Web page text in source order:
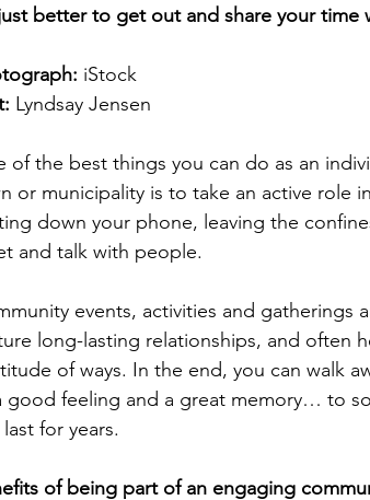
just better to get out and share your time
iStock
Lyndsay Jensen
of the best things you can do as an
or municipality is to take an active role
down your phone, leaving the
and talk with people.
events, activities and gatherings
long-lasting relationships, and often
of ways. In the end, you can walk
good feeling and a great memory… to
last for years.
of being part of an engaging